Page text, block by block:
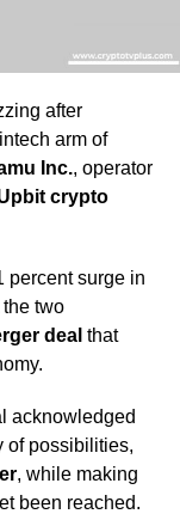
after
arm of
Inc., operator
crypto
percent surge in
the two
deal that
acknowledged
of possibilities,
, while making
been reached.